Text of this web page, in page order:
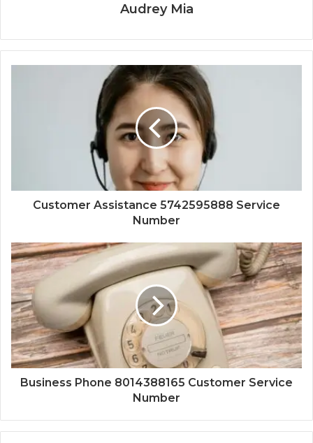
Audrey Mia
Customer Assistance 5742595888 Service
Number
Business Phone 8014388165 Customer Service
Number